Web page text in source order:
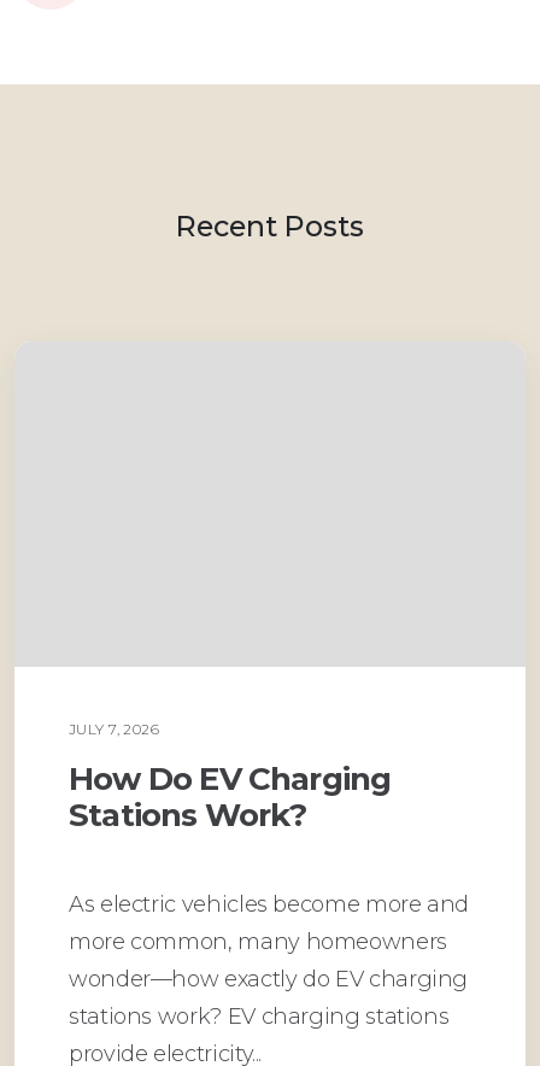
Recent Posts
JULY 7, 2026
How Do EV Charging
Stations Work?
As electric vehicles become more and
more common, many homeowners
wonder—how exactly do EV charging
stations work? EV charging stations
provide electricity...